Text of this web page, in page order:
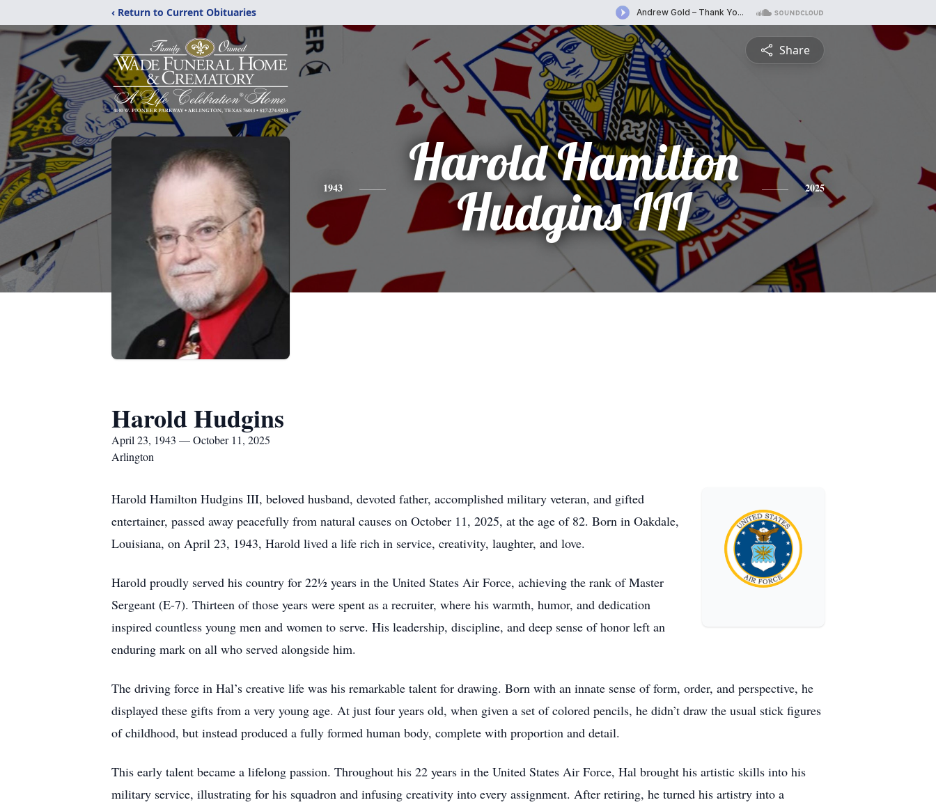
‹ Return to Current Obituaries
Share
1943
Harold Hamilton
Hudgins III
2025
Harold Hudgins
April 23, 1943 — October 11, 2025
Arlington
Harold Hamilton Hudgins III, beloved husband, devoted father, accomplished military veteran, and gifted
entertainer, passed away peacefully from natural causes on October 11, 2025, at the age of 82. Born in Oakdale,
Louisiana, on April 23, 1943, Harold lived a life rich in service, creativity, laughter, and love.
Harold proudly served his country for 22½ years in the United States Air Force, achieving the rank of Master
Sergeant (E-7). Thirteen of those years were spent as a recruiter, where his warmth, humor, and dedication
inspired countless young men and women to serve. His leadership, discipline, and deep sense of honor left an
enduring mark on all who served alongside him.
The driving force in Hal’s creative life was his remarkable talent for drawing. Born with an innate sense of form, order, and perspective, he
displayed these gifts from a very young age. At just four years old, when given a set of colored pencils, he didn’t draw the usual stick figures
of childhood, but instead produced a fully formed human body, complete with proportion and detail.
This early talent became a lifelong passion. Throughout his 22 years in the United States Air Force, Hal brought his artistic skills into his
military service, illustrating for his squadron and infusing creativity into every assignment. After retiring, he turned his artistry into a